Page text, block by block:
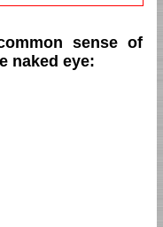
sense of
naked eye: